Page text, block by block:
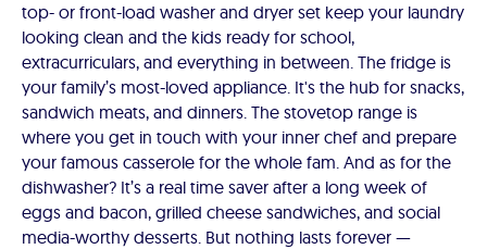
top- or front-load washer and dryer set keep your laundry
looking clean and the kids ready for school,
extracurriculars, and everything in between. The fridge is
your family’s most-loved appliance. It's the hub for snacks,
sandwich meats, and dinners. The stovetop range is
where you get in touch with your inner chef and prepare
your famous casserole for the whole fam. And as for the
dishwasher? It’s a real time saver after a long week of
eggs and bacon, grilled cheese sandwiches, and social
media-worthy desserts. But nothing lasts forever —